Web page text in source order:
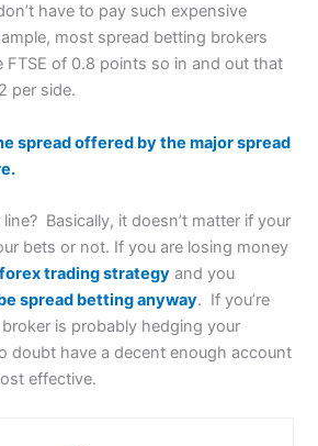
have to pay such expensive
most spread betting brokers
FTSE of 0.8 points so in and out that
per side.
spread offered by the major spread
Basically, it doesn’t matter if your
bets or not. If you are losing money
forex trading strategy and you
spread betting anyway. If you’re
is probably hedging your
doubt have a decent enough account
effective.